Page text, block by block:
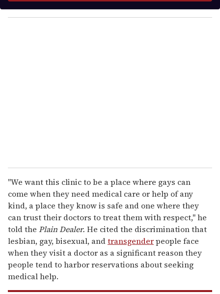
y
o
"We want this clinic to be a place where gays can
come when they need medical care or help of any
kind, a place they know is safe and one where they
can trust their doctors to treat them with respect," he
told the Plain Dealer. He cited the discrimination that
lesbian, gay, bisexual, andtransgenderpeople face
when they visit a doctor as a significant reason they
people tend to harbor reservations about seeking
medical help.